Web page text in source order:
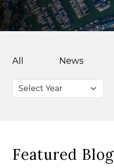
All News
Featured Blog